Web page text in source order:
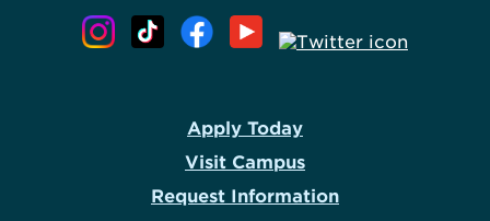
Apply Today
Visit Campus
Request Information